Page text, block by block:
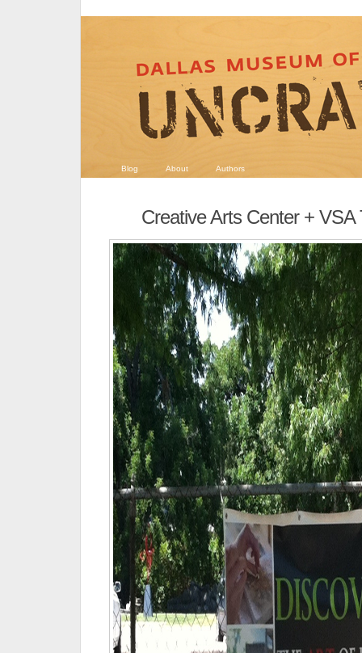
Blog About Authors
Creative Arts Center + VSA